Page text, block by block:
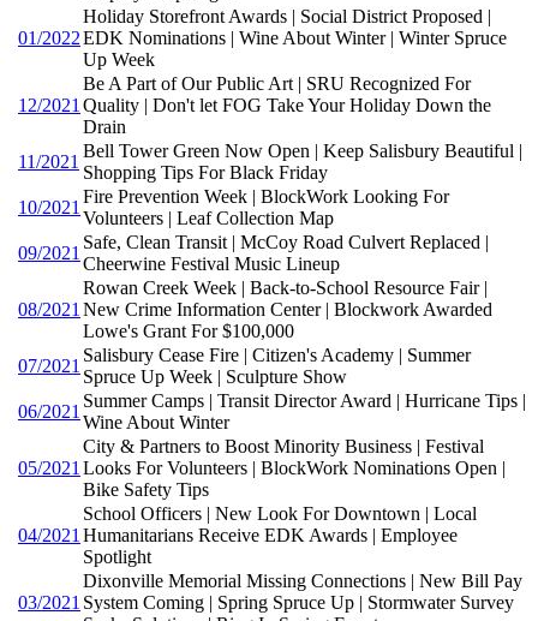
01/2022
Holiday Storefront Awards | Social District Proposed |
EDK Nominations | Wine About Winter | Winter Spruce
Up Week
12/2021
Be A Part of Our Public Art | SRU Recognized For
Quality | Don't let FOG Take Your Holiday Down the
Drain
11/2021
Bell Tower Green Now Open | Keep Salisbury Beautiful |
Shopping Tips For Black Friday
10/2021
Fire Prevention Week | BlockWork Looking For
Volunteers | Leaf Collection Map
09/2021
Safe, Clean Transit | McCoy Road Culvert Replaced |
Cheerwine Festival Music Lineup
08/2021
Rowan Creek Week | Back-to-School Resource Fair |
New Crime Information Center | Blockwork Awarded
Lowe's Grant For $100,000
07/2021
Salisbury Cease Fire | Citizen's Academy | Summer
Spruce Up Week | Sculpture Show
06/2021
Summer Camps | Transit Director Award | Hurricane Tips |
Wine About Winter
05/2021
City & Partners to Boost Minority Business | Festival
Looks For Volunteers | BlockWork Nominations Open |
Bike Safety Tips
04/2021
School Officers | New Look For Downtown | Local
Humanitarians Receive EDK Awards | Employee
Spotlight
03/2021
Dixonville Memorial Missing Connections | New Bill Pay
System Coming | Spring Spruce Up | Stormwater Survey